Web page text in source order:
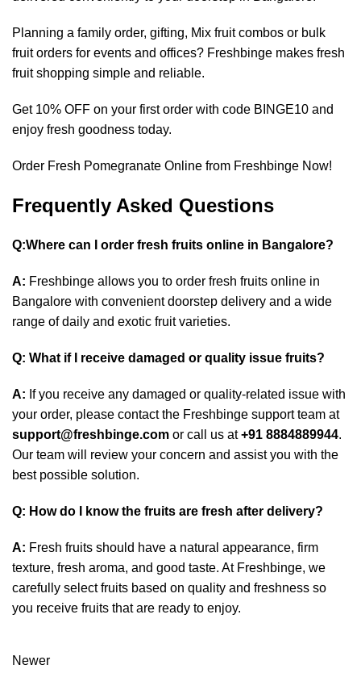
Planning a family order, gifting, Mix fruit combos or bulk
fruit orders for events and offices? Freshbinge makes fresh
fruit shopping simple and reliable.
Get 10% OFF on your first order with code BINGE10 and
enjoy fresh goodness today.
Order Fresh Pomegranate Online from Freshbinge Now!
Frequently Asked Questions
Q:Where can I order fresh fruits online in Bangalore?
A: Freshbinge allows you to order fresh fruits online in
Bangalore with convenient doorstep delivery and a wide
range of daily and exotic fruit varieties.
Q: What if I receive damaged or quality issue fruits?
A: If you receive any damaged or quality-related issue with
your order, please contact the Freshbinge support team at
support@freshbinge.com or call us at+91 8884889944.
Our team will review your concern and assist you with the
best possible solution.
Q: How do I know the fruits are fresh after delivery?
A: Fresh fruits should have a natural appearance, firm
texture, fresh aroma, and good taste. At Freshbinge, we
carefully select fruits based on quality and freshness so
you receive fruits that are ready to enjoy.
Newer